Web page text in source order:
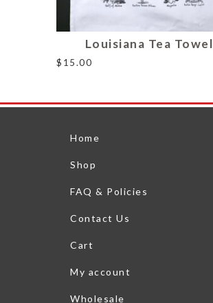
Louisiana Tea Towel
$ 15.00
Home
Shop
FAQ & Policies
Contact Us
Cart
My account
Wholesale